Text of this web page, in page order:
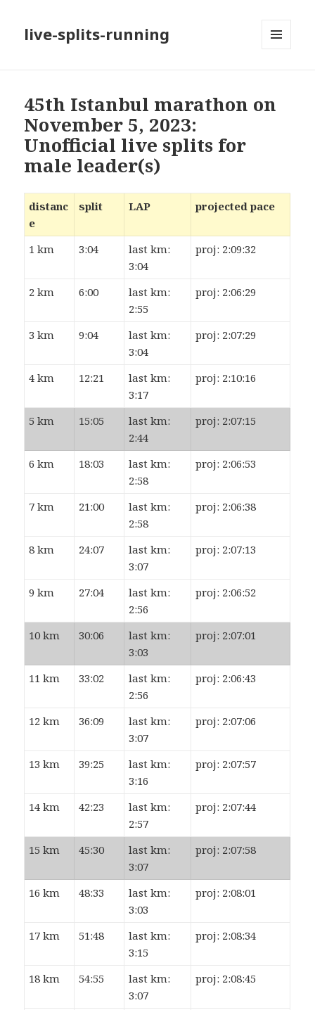
live-splits-running
45th Istanbul marathon on
November 5, 2023:
Unofficial live splits for
male leader(s)
distanc
e
split LAP projected pace
1 km 3:04
last km:
3:04
proj: 2:09:32
2 km 6:00
last km:
2:55
proj: 2:06:29
3 km 9:04
last km:
3:04
proj: 2:07:29
4 km 12:21
last km:
3:17
proj: 2:10:16
5 km 15:05
last km:
2:44
proj: 2:07:15
6 km 18:03
last km:
2:58
proj: 2:06:53
7 km 21:00
last km:
2:58
proj: 2:06:38
8 km 24:07
last km:
3:07
proj: 2:07:13
9 km 27:04
last km:
2:56
proj: 2:06:52
10 km 30:06
last km:
3:03
proj: 2:07:01
11 km 33:02
last km:
2:56
proj: 2:06:43
12 km 36:09
last km:
3:07
proj: 2:07:06
13 km 39:25
last km:
3:16
proj: 2:07:57
14 km 42:23
last km:
2:57
proj: 2:07:44
15 km 45:30
last km:
3:07
proj: 2:07:58
16 km 48:33
last km:
3:03
proj: 2:08:01
17 km 51:48
last km:
3:15
proj: 2:08:34
18 km 54:55
last km:
3:07
proj: 2:08:45